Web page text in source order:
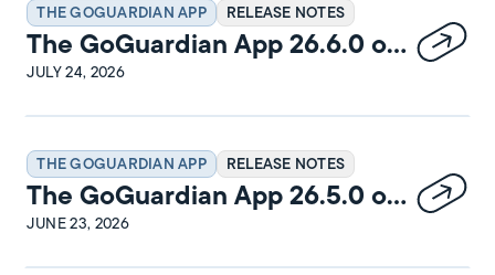
THE GOGUARDIAN APP RELEASE NOTES
The GoGuardian App 26.6.0 on
Windows Release Notes
JULY 24, 2026
THE GOGUARDIAN APP RELEASE NOTES
The GoGuardian App 26.5.0 on
macOS Release Notes
JUNE 23, 2026